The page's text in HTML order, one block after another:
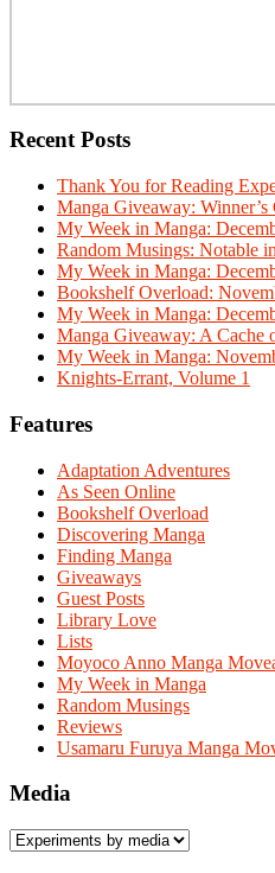
Recent Posts
Thank You for Reading
Manga Giveaway: Winner’s
My Week in Manga:
Random Musings: Notable
My Week in Manga:
Bookshelf Overload:
My Week in Manga:
Manga Giveaway: A Cache
My Week in Manga:
Knights-Errant, Volume 1
Features
Adaptation Adventures
As Seen Online
Bookshelf Overload
Discovering Manga
Finding Manga
Giveaways
Guest Posts
Library Love
Lists
Moyoco Anno Manga
My Week in Manga
Random Musings
Reviews
Usamaru Furuya Manga
Media